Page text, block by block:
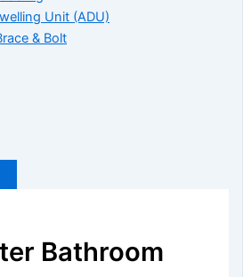
Unit (ADU)
& Bolt
Bathroom